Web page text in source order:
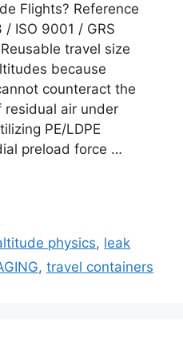
Flights? Reference
ISO 9001 / GRS
travel size
because
counteract the
residual air under
PE/LDPE
preload force …
physics, leak
, travel containers